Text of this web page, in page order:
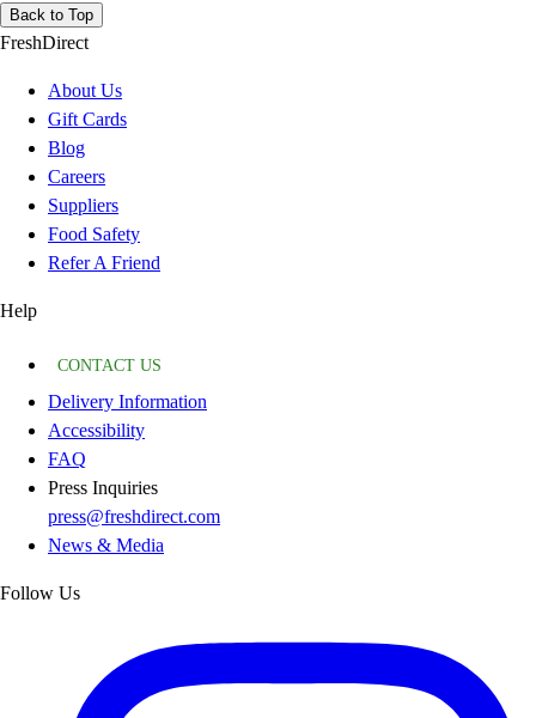
Back to Top
FreshDirect
About Us
Gift Cards
Blog
Careers
Suppliers
Food Safety
Refer A Friend
Help
CONTACT US
Delivery Information
Accessibility
FAQ
Press Inquiries
press@freshdirect.com
News & Media
Follow Us